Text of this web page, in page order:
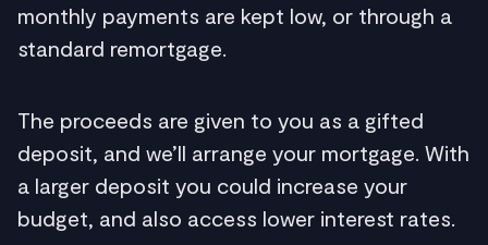
monthly payments are kept low, or through a
standard remortgage.
The proceeds are given to you as a gifted
deposit, and we’ll arrange your mortgage. With
a larger deposit you could increase your
budget, and also access lower interest rates.